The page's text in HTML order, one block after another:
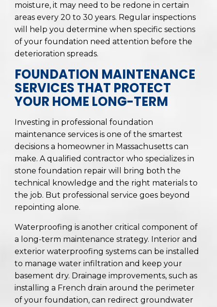
moisture, it may need to be redone in certain
areas every 20 to 30 years. Regular inspections
will help you determine when specific sections
of your foundation need attention before the
deterioration spreads.
FOUNDATION MAINTENANCE
SERVICES THAT PROTECT
YOUR HOME LONG-TERM
Investing in professional foundation
maintenance services is one of the smartest
decisions a homeowner in Massachusetts can
make. A qualified contractor who specializes in
stone foundation repair will bring both the
technical knowledge and the right materials to
the job. But professional service goes beyond
repointing alone.
Waterproofing is another critical component of
a long-term maintenance strategy. Interior and
exterior waterproofing systems can be installed
to manage water infiltration and keep your
basement dry. Drainage improvements, such as
installing a French drain around the perimeter
of your foundation, can redirect groundwater